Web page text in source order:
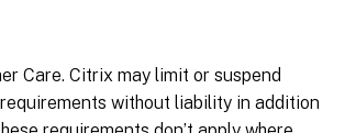
Care. Citrix may limit or suspend
without liability in addition